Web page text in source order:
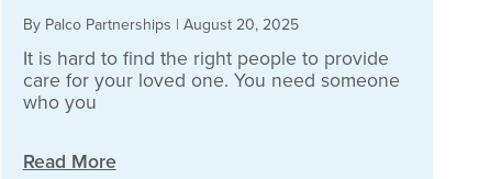
By Palco Partnerships | August 20, 2025
It is hard to find the right people to provide
care for your loved one. You need someone
who you
Read More